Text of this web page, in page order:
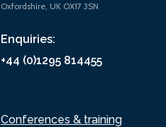
Oxfordshire, UK OX17 3SN
Enquiries:
+44 (0)1295 814455
Conferences & training